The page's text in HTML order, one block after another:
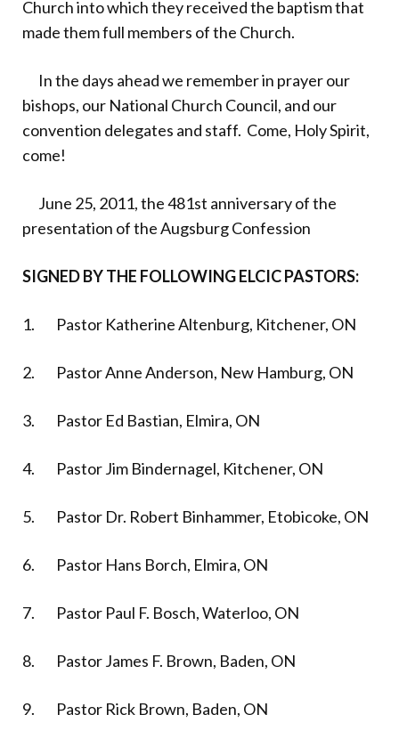
Church into which they received the baptism that
made them full members of the Church.
In the days ahead we remember in prayer our
bishops, our National Church Council, and our
convention delegates and staff. Come, Holy Spirit,
come!
June 25, 2011, the 481st anniversary of the
presentation of the Augsburg Confession
SIGNED BY THE FOLLOWING ELCIC PASTORS:
1. Pastor Katherine Altenburg, Kitchener, ON
2. Pastor Anne Anderson, New Hamburg, ON
3. Pastor Ed Bastian, Elmira, ON
4. Pastor Jim Bindernagel, Kitchener, ON
5. Pastor Dr. Robert Binhammer, Etobicoke, ON
6. Pastor Hans Borch, Elmira, ON
7. Pastor Paul F. Bosch, Waterloo, ON
8. Pastor James F. Brown, Baden, ON
9. Pastor Rick Brown, Baden, ON